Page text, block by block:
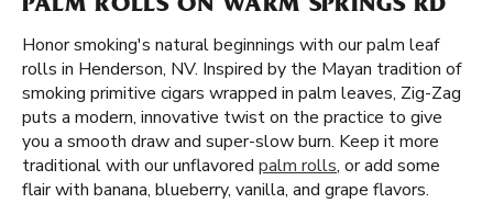
PALM ROLLS ON WARM SPRINGS RD
Honor smoking's natural beginnings with our palm leaf
rolls in Henderson, NV. Inspired by the Mayan tradition of
smoking primitive cigars wrapped in palm leaves, Zig-Zag
puts a modern, innovative twist on the practice to give
you a smooth draw and super-slow burn. Keep it more
traditional with our unflavored palm rolls, or add some
flair with banana, blueberry, vanilla, and grape flavors.